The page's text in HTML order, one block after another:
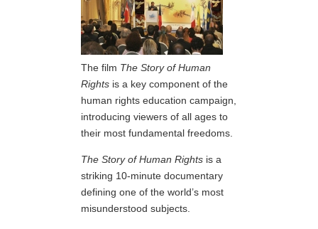
The film The Story of Human
Rights is a key component of the
human rights education campaign,
introducing viewers of all ages to
their most fundamental freedoms.
The Story of Human Rights is a
striking 10-minute documentary
defining one of the world’s most
misunderstood subjects.